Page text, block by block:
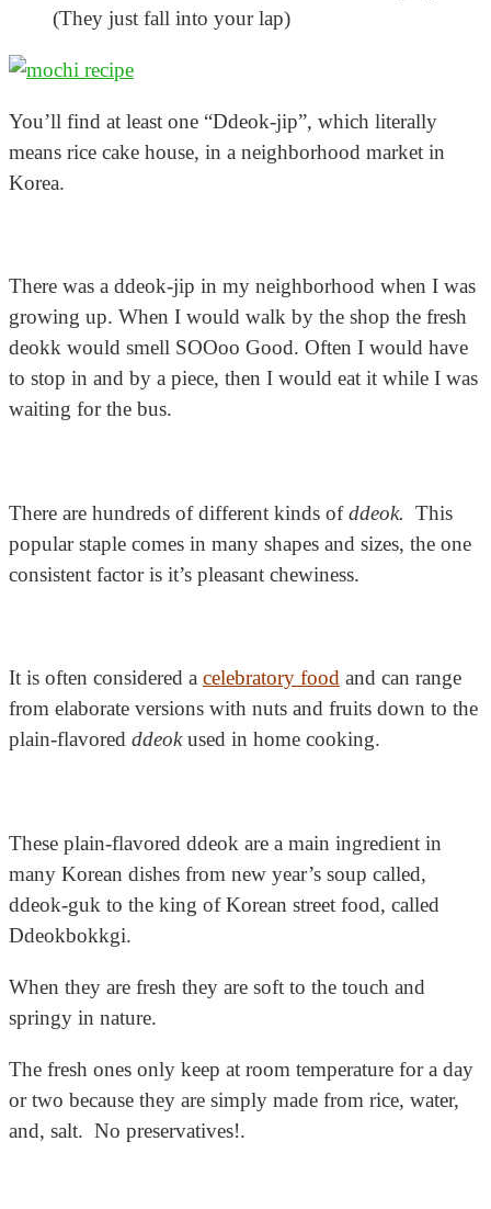
(They just fall into your lap)
You’ll find at least one “Ddeok-jip”, which literally
means rice cake house, in a neighborhood market in
Korea.
There was a ddeok-jip in my neighborhood when I was
growing up. When I would walk by the shop the fresh
deokk would smell SOOoo Good. Often I would have
to stop in and by a piece, then I would eat it while I was
waiting for the bus.
There are hundreds of different kinds ofddeok. This
popular staple comes in many shapes and sizes, the one
consistent factor is it’s pleasant chewiness.
It is often considered a celebratory food and can range
from elaborate versions with nuts and fruits down to the
plain-flavored ddeokused in home cooking.
These plain-flavored ddeok are a main ingredient in
many Korean dishes from new year’s soup called,
ddeok-guk to the king of Korean street food, called
Ddeokbokkgi.
When they are fresh they are soft to the touch and
springy in nature.
The fresh ones only keep at room temperature for a day
or two because they are simply made from rice, water,
and, salt. No preservatives!.